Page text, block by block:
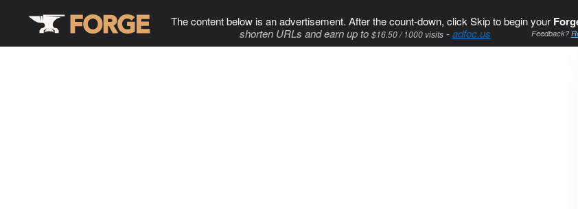
The content below is an advertisement. After the count-down, click Skip to begin your
shorten URLs and earn up to $16.50 / 1000 visits-adfoc.us Feedback?